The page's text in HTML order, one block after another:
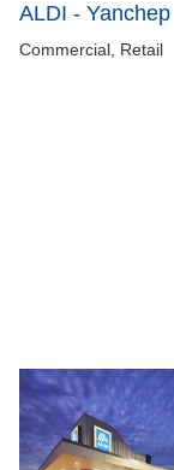
ALDI - Yanchep
Commercial, Retail